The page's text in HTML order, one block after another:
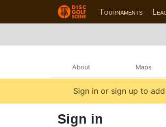
Tournaments
About Maps
Sign in or sign up to
Sign in